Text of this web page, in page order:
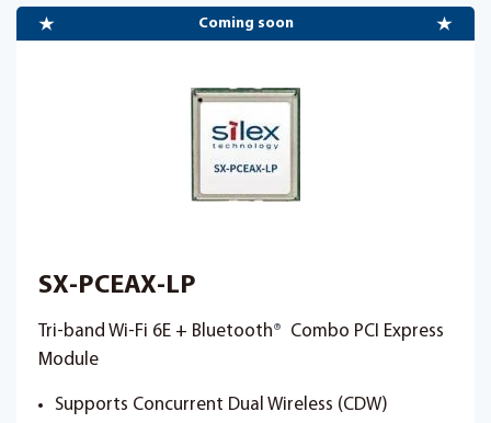
Coming soon
SX-PCEAX-LP
Tri-band Wi-Fi 6E + Bluetooth® Combo PCI Express
Module
Supports Concurrent Dual Wireless (CDW)